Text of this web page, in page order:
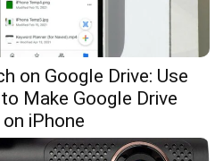
on Google Drive: Use
Make Google Drive
iPhone